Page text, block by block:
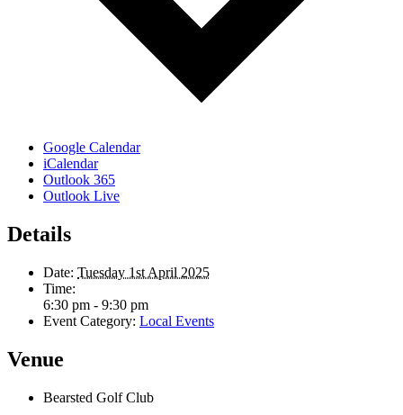
Google Calendar
iCalendar
Outlook 365
Outlook Live
Details
Date: Tuesday 1st April 2025
Time:
6:30 pm - 9:30 pm
Event Category: Local Events
Venue
Bearsted Golf Club